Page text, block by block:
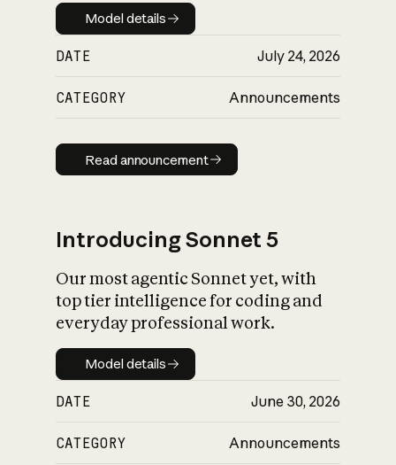
Model details
Model details
DATE July 24, 2026
CATEGORY Announcements
Read announcement
Read announcement
Introducing Sonnet 5
Our most agentic Sonnet yet, with
top tier intelligence for coding and
everyday professional work.
Model details
Model details
DATE June 30, 2026
CATEGORY Announcements